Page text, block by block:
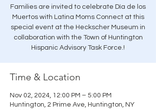
Families are invited to celebrate Día de los
Muertos with Latina Moms Connect at this
special event at the Heckscher Museum in
collaboration with the Town of Huntington
Hispanic Advisory Task Force.!
Time & Location
Nov 02, 2024, 12:00 PM – 5:00 PM
Huntington, 2 Prime Ave, Huntington, NY